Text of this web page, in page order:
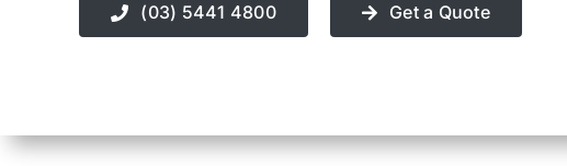
(03) 5441 4800 Get a Quote